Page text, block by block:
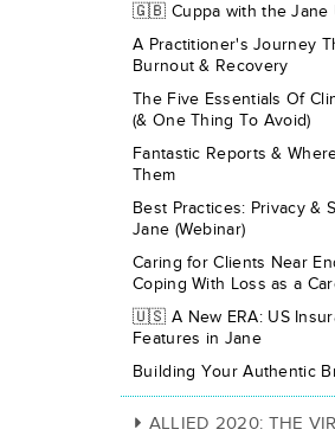
🇬🇧 Cuppa with the Jane
A Practitioner's Journey
Burnout & Recovery
The Five Essentials Of
(& One Thing To Avoid)
Fantastic Reports &
Them
Best Practices: Privacy &
Jane (Webinar)
Caring for Clients Near
Coping With Loss as a
🇺🇸 A New ERA: US
Features in Jane
Building Your Authentic
ALLIED 2020: THE